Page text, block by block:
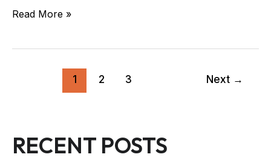
Read More »
1 2 3 Next →
RECENT POSTS